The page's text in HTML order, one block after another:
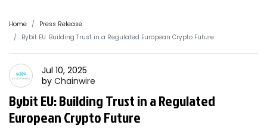
Home
Press Release
Bybit EU: Building Trust in a Regulated European Crypto Future
Jul 10, 2025
by Chainwire
Bybit EU: Building Trust in a Regulated
European Crypto Future